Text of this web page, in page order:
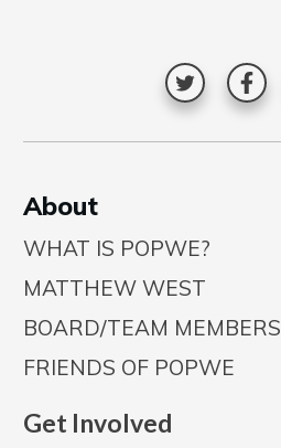
About
WHAT IS POPWE?
MATTHEW WEST
BOARD/TEAM MEMBERS
FRIENDS OF POPWE
Get Involved